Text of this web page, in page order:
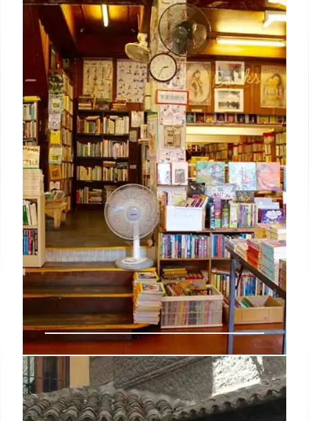
Indie Bookshop Top 20: Herron’s
‘Clown Town’ Takes Top Spot
Mick Herron's 'Clown Town' tops the Indie
Bookshop Top 20. Other new entries include
McEwan, Balding, and Tokarczuk. Indies champion
authors and drive sales with signed copies. The
Bookseller adjusted the chart.
27 Sep 2025
Book Sales Surge: Katabasis Tops
Charts, New Releases Dominate